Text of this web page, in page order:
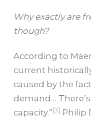
Why exactly are
though?
According to
current
caused by the
demand…
capacity.”[3] Philip